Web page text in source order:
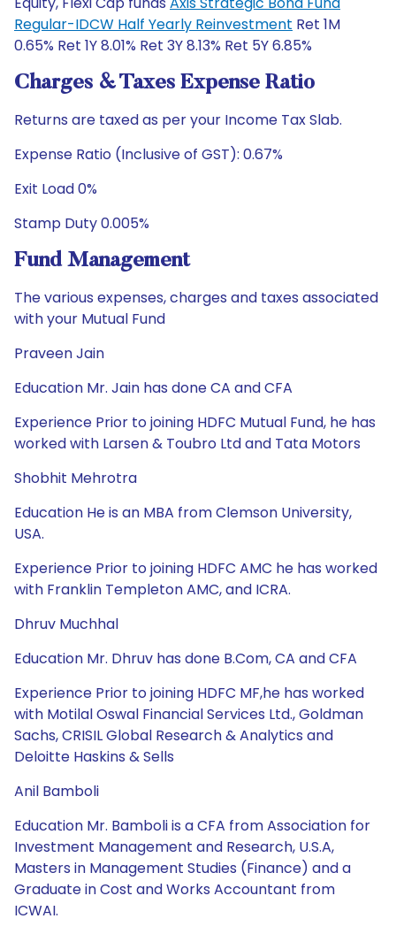
Regular-IDCW Half Yearly Reinvestment Ret 1M
0.65% Ret 1Y 8.01% Ret 3Y 8.13% Ret 5Y 6.85%
Charges & Taxes Expense Ratio
Returns are taxed as per your Income Tax Slab.
Expense Ratio (Inclusive of GST): 0.67%
Exit Load 0%
Stamp Duty 0.005%
Fund Management
The various expenses, charges and taxes associated
with your Mutual Fund
Praveen Jain
Education Mr. Jain has done CA and CFA
Experience Prior to joining HDFC Mutual Fund, he has
worked with Larsen & Toubro Ltd and Tata Motors
Shobhit Mehrotra
Education He is an MBA from Clemson University,
USA.
Experience Prior to joining HDFC AMC he has worked
with Franklin Templeton AMC, and ICRA.
Dhruv Muchhal
Education Mr. Dhruv has done B.Com, CA and CFA
Experience Prior to joining HDFC MF,he has worked
with Motilal Oswal Financial Services Ltd., Goldman
Sachs, CRISIL Global Research & Analytics and
Deloitte Haskins & Sells
Anil Bamboli
Education Mr. Bamboli is a CFA from Association for
Investment Management and Research, U.S.A,
Masters in Management Studies (Finance) and a
Graduate in Cost and Works Accountant from
ICWAI.